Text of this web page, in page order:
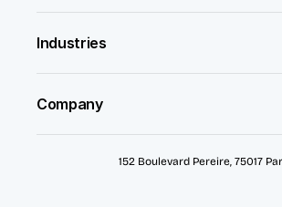
Industries
Company
152 Boulevard Pereire, 75017